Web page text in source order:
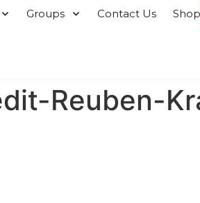
Groups Contact Us
Reuben-